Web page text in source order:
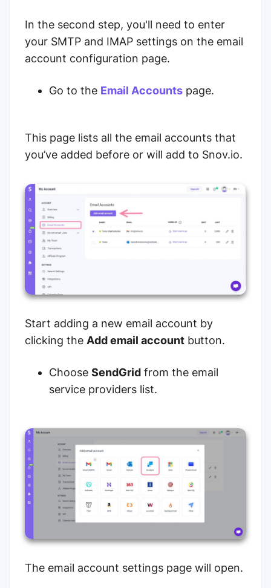
In the second step, you'll need to enter
your SMTP and IMAP settings on the email
account configuration page.
Go to the Email Accounts page.
This page lists all the email accounts that
you’ve added before or will add to Snov.io.
Start adding a new email account by
clicking the Add email account button.
Choose SendGrid from the email
service providers list.
The email account settings page will open.